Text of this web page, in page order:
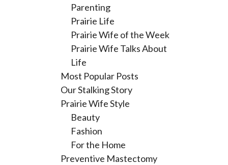
Parenting
Prairie Life
Prairie Wife of the Week
Prairie Wife Talks About
Life
Most Popular Posts
Our Stalking Story
Prairie Wife Style
Beauty
Fashion
For the Home
Preventive Mastectomy